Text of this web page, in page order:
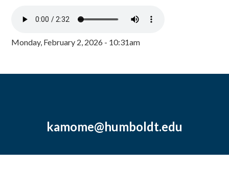
Monday, February 2, 2026 - 10:31am
kamome@humboldt.edu